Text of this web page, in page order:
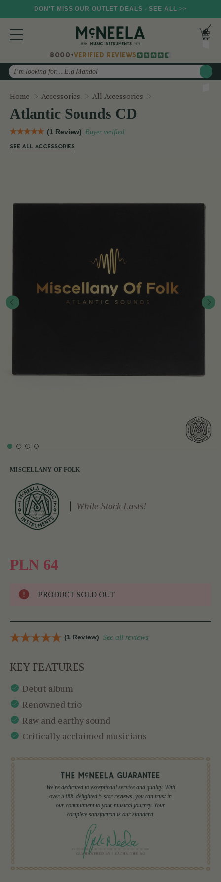
DON'T MISS OUR OUTLET DEALS - SEE ALL >>
8000+VERIFIED REVIEWS
Search
Home Accessories All Accessories
MISCELLANY OF FOLK
Atlantic Sounds CD
(1 Review) Buyer verified
SEE ALL ACCESSORIES
While Stock Lasts!
PLN 64
PRODUCT SOLD OUT
(1 Review) See all reviews
KEY FEATURES
Debut album
Renowned trio
Raw and earthy sound
Critically acclaimed musicians
We're dedicated to exceptional service and quality. With
over 5,000 delighted 5-star reviews, you can trust in
our commitment to your musical journey. Your
complete satisfaction is our standard.